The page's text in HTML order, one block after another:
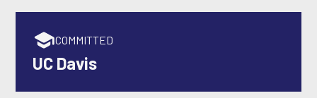
COMMITTED
UC Davis